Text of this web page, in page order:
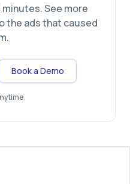
See more
the ads that caused
Book a Demo